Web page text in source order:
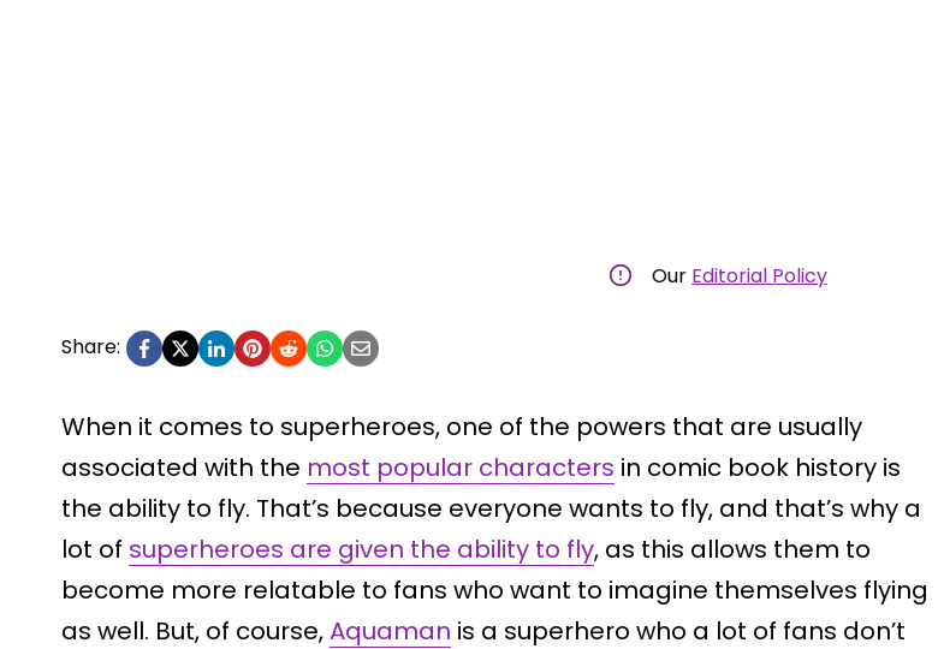
Our Editorial Policy
Share:
When it comes to superheroes, one of the powers that are usually
associated with the most popular characters in comic book history is
the ability to fly. That’s because everyone wants to fly, and that’s why a
lot of superheroes are given the ability to fly, as this allows them to
become more relatable to fans who want to imagine themselves flying
as well. But, of course,Aquaman is a superhero who a lot of fans don’t